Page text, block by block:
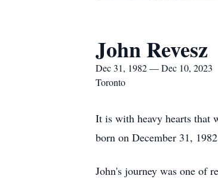
John Revesz
Dec 31, 1982 — Dec 10, 2023
Toronto
It is with heavy hearts that
born on December 31,
John's journey was one of